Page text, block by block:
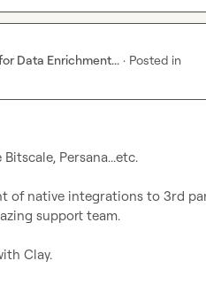
Data Enrichment... · Posted in
Persana...etc.
of native integrations to 3rd
support team.
Clay.